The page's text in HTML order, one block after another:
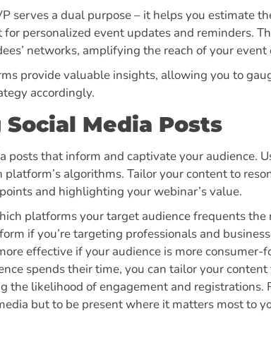
serves a dual purpose – it helps you estimate
personalized event updates and reminders.
networks, amplifying the reach of your event
provide valuable insights, allowing you to
accordingly.
Media Posts
posts that inform and captivate your audience.
platform’s algorithms. Tailor your content to
and highlighting your webinar’s value.
platforms your target audience frequents the
if you’re targeting professionals and
effective if your audience is more consumer-
spends their time, you can tailor your
the likelihood of engagement and registrations.
but to be present where it matters most to